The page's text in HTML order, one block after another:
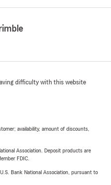
difficulty with this website
availability, amount of discounts,
Association. Deposit products are
FDIC.
Bank National Association, pursuant to